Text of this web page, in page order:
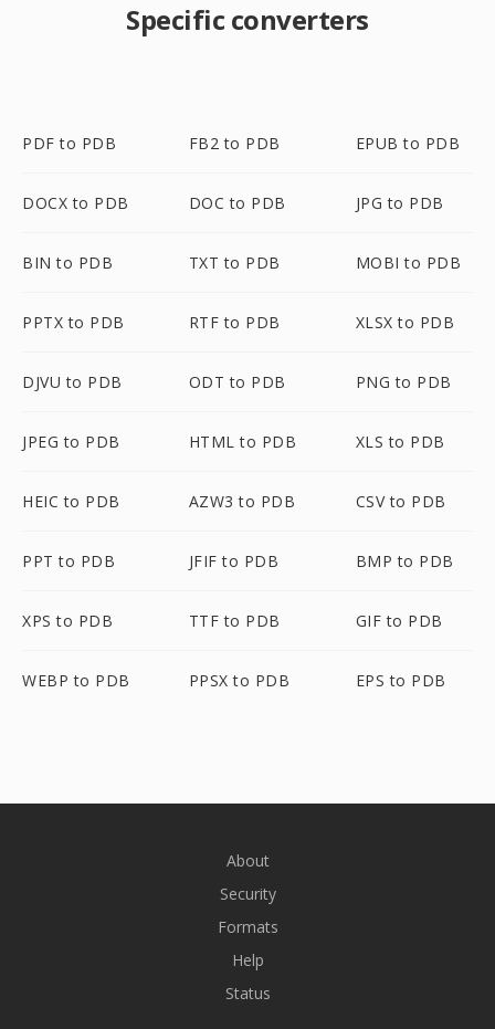
Specific converters
PDF to PDB FB2 to PDB EPUB to PDB
DOCX to PDB DOC to PDB JPG to PDB
BIN to PDB TXT to PDB MOBI to PDB
PPTX to PDB RTF to PDB XLSX to PDB
DJVU to PDB ODT to PDB PNG to PDB
JPEG to PDB HTML to PDB XLS to PDB
HEIC to PDB AZW3 to PDB CSV to PDB
PPT to PDB JFIF to PDB BMP to PDB
XPS to PDB TTF to PDB GIF to PDB
WEBP to PDB PPSX to PDB EPS to PDB
About
Security
Formats
Help
Status